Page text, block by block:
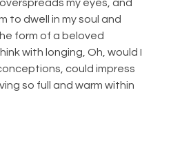
my eyes, and
to dwell in my soul and
form of a beloved
with longing, Oh, would I
could impress
so full and warm within